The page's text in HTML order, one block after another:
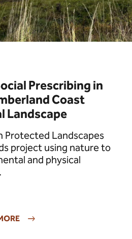
Prescribing in
Coast
Landscape
Protected Landscapes
project using nature to
and physical